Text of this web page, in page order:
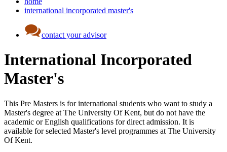
international incorporated master's
contact your advisor
International Incorporated
Master's
This Pre Masters is for international students who want to study a
Master's degree at The University Of Kent, but do not have the
academic or English qualifications for direct admission. It is
available for selected Master's level programmes at The University
Of Kent.